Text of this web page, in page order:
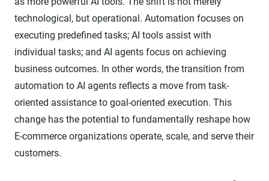
technological, but operational. Automation focuses on
executing predefined tasks; AI tools assist with
individual tasks; and AI agents focus on achieving
business outcomes. In other words, the transition from
automation to AI agents reflects a move from task-
oriented assistance to goal-oriented execution. This
change has the potential to fundamentally reshape how
E-commerce organizations operate, scale, and serve their
customers.